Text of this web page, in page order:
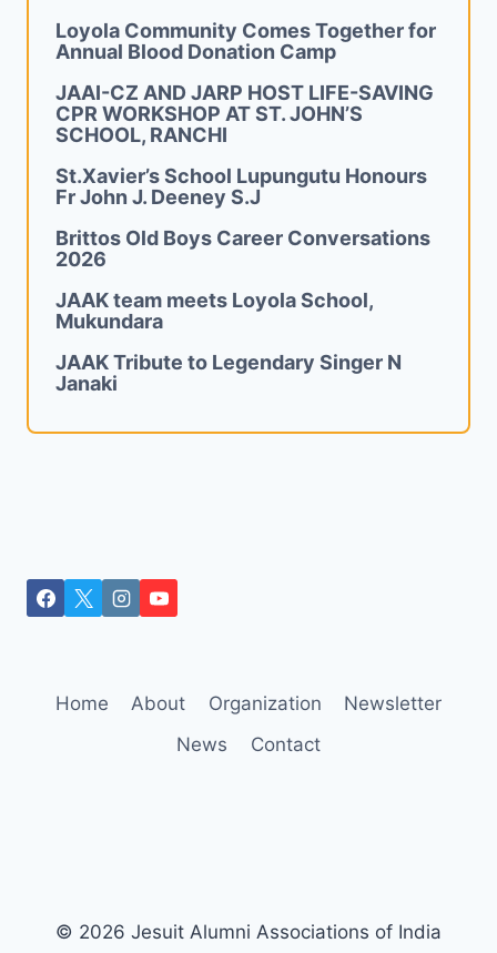
Loyola Community Comes Together for
Annual Blood Donation Camp
JAAI-CZ AND JARP HOST LIFE-SAVING
CPR WORKSHOP AT ST. JOHN’S
SCHOOL, RANCHI
St.Xavier’s School Lupungutu Honours
Fr John J. Deeney S.J
Brittos Old Boys Career Conversations
2026
JAAK team meets Loyola School,
Mukundara
JAAK Tribute to Legendary Singer N
Janaki
Home About Organization
Newsletter
News
Contact
© 2026 Jesuit Alumni Associations of India